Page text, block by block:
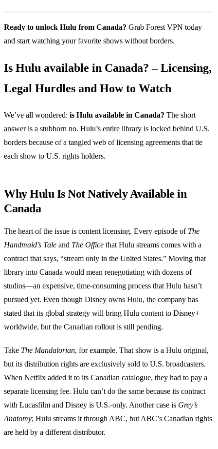
Ready to unlock Hulu from Canada? Grab Forest VPN today
and start watching your favorite shows without borders.
Is Hulu available in Canada? – Licensing,
Legal Hurdles and How to Watch
We’ve all wondered: is Hulu available in Canada? The short
answer is a stubborn no. Hulu’s entire library is locked behind U.S.
borders because of a tangled web of licensing agreements that tie
each show to U.S. rights holders.
Why Hulu Is Not Natively Available in
Canada
The heart of the issue is content licensing. Every episode of The
Handmaid’s Tale and The Office that Hulu streams comes with a
contract that says, “stream only in the United States.” Moving that
library into Canada would mean renegotiating with dozens of
studios—an expensive, time‑consuming process that Hulu hasn’t
pursued yet. Even though Disney owns Hulu, the company has
stated that its global strategy will bring Hulu content to Disney+
worldwide, but the Canadian rollout is still pending.
Take The Mandalorian, for example. That show is a Hulu original,
but its distribution rights are exclusively sold to U.S. broadcasters.
When Netflix added it to its Canadian catalogue, they had to pay a
separate licensing fee. Hulu can’t do the same because its contract
with Lucasfilm and Disney is U.S.‑only. Another case is Grey’s
Anatomy; Hulu streams it through ABC, but ABC’s Canadian rights
are held by a different distributor.